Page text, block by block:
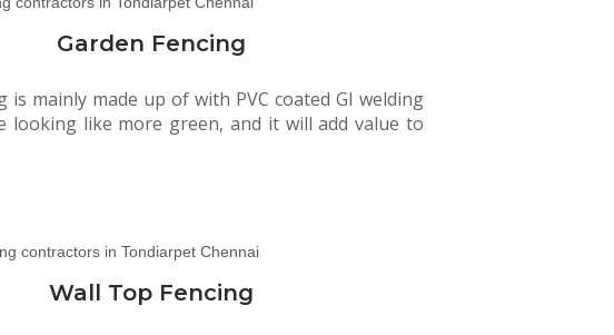
Garden Fencing
is mainly made up of with PVC coated GI welding
looking like more green, and it will add value to
Wall Top Fencing